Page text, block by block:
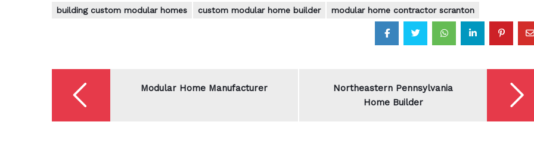
building custom modular homes custom modular home builder modular home contractor scranton
Post
navigation Modular Home Manufacturer
Northeastern Pennsylvania
Home Builder